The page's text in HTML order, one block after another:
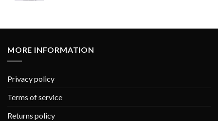
MORE INFORMATION
Privacy policy
Terms of service
Returns policy